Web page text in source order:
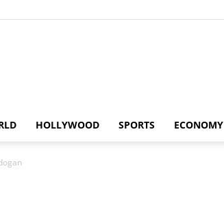
HOLLYWOOD SPORTS ECONOMY